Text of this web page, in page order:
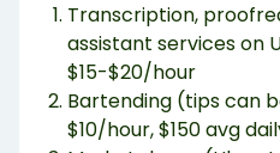
Transcription,
assistant services on
$15-$20/hour
Bartending (tips can
$10/hour, $150 avg